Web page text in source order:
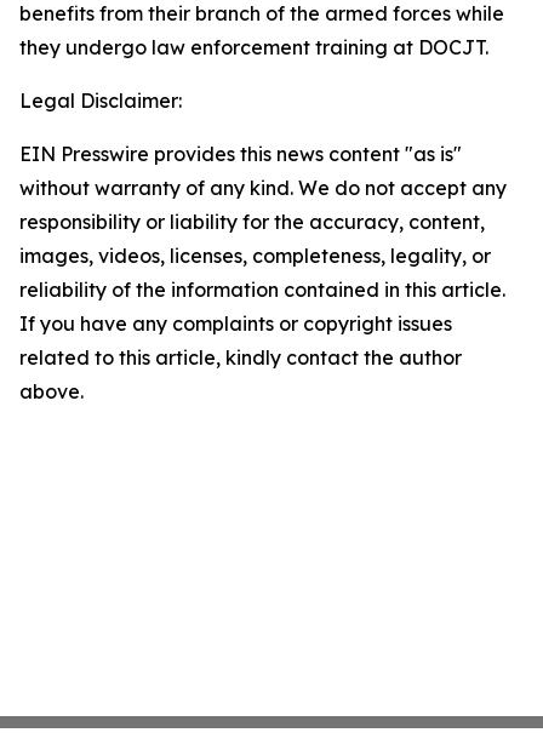
benefits from their branch of the armed forces while
they undergo law enforcement training at DOCJT.
Legal Disclaimer:
EIN Presswire provides this news content "as is"
without warranty of any kind. We do not accept any
responsibility or liability for the accuracy, content,
images, videos, licenses, completeness, legality, or
reliability of the information contained in this article.
If you have any complaints or copyright issues
related to this article, kindly contact the author
above.